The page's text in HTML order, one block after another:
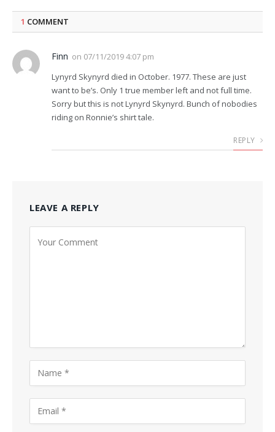
1 COMMENT
Finn on 07/11/2019 4:07 pm
Lynyrd Skynyrd died in October. 1977. These are just
want to be’s. Only 1 true member left and not full time.
Sorry but this is not Lynyrd Skynyrd. Bunch of nobodies
riding on Ronnie’s shirt tale.
REPLY
LEAVE A REPLY